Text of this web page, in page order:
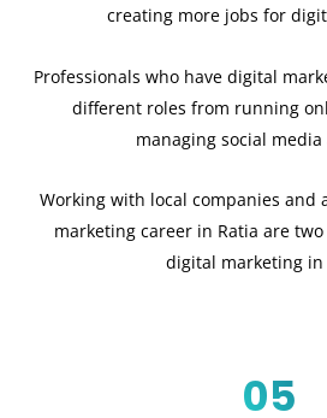
creating more jobs for
Professionals who have digital
different roles from running
managing social media
Working with local companies and
marketing career in Ratia are
digital marketing in
05